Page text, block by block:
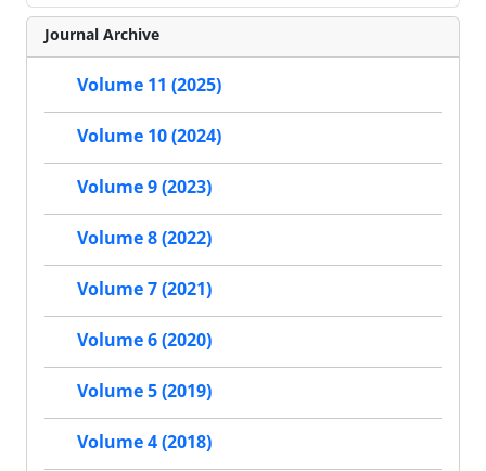
Journal Archive
Volume 11 (2025)
Volume 10 (2024)
Volume 9 (2023)
Volume 8 (2022)
Volume 7 (2021)
Volume 6 (2020)
Volume 5 (2019)
Volume 4 (2018)